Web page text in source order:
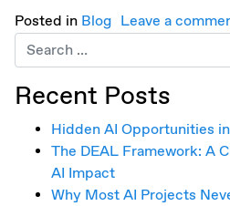
Posted in Blog Leave a
Search for:
Recent Posts
Hidden AI Opportunities
The DEAL Framework: A
AI Impact
Why Most AI Projects